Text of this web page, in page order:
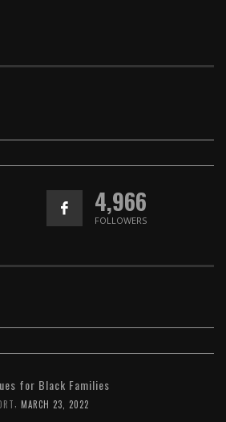
4,966
FOLLOWERS
for Black Families
, MARCH 23, 2022